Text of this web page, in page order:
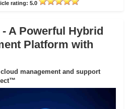
rating: 5.0
A Powerful Hybrid
Platform with
management and support